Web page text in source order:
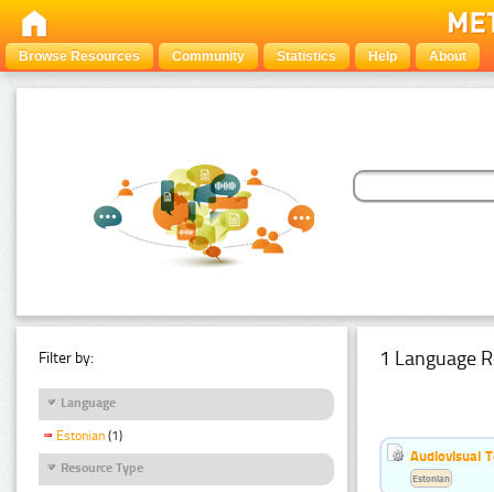
Browse Resources Community Statistics Help About
Filter by:
Language
Estonian (1)
Resource Type
1 Language
Audiovisual
Estonian